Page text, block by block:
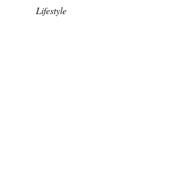
Lifestyle